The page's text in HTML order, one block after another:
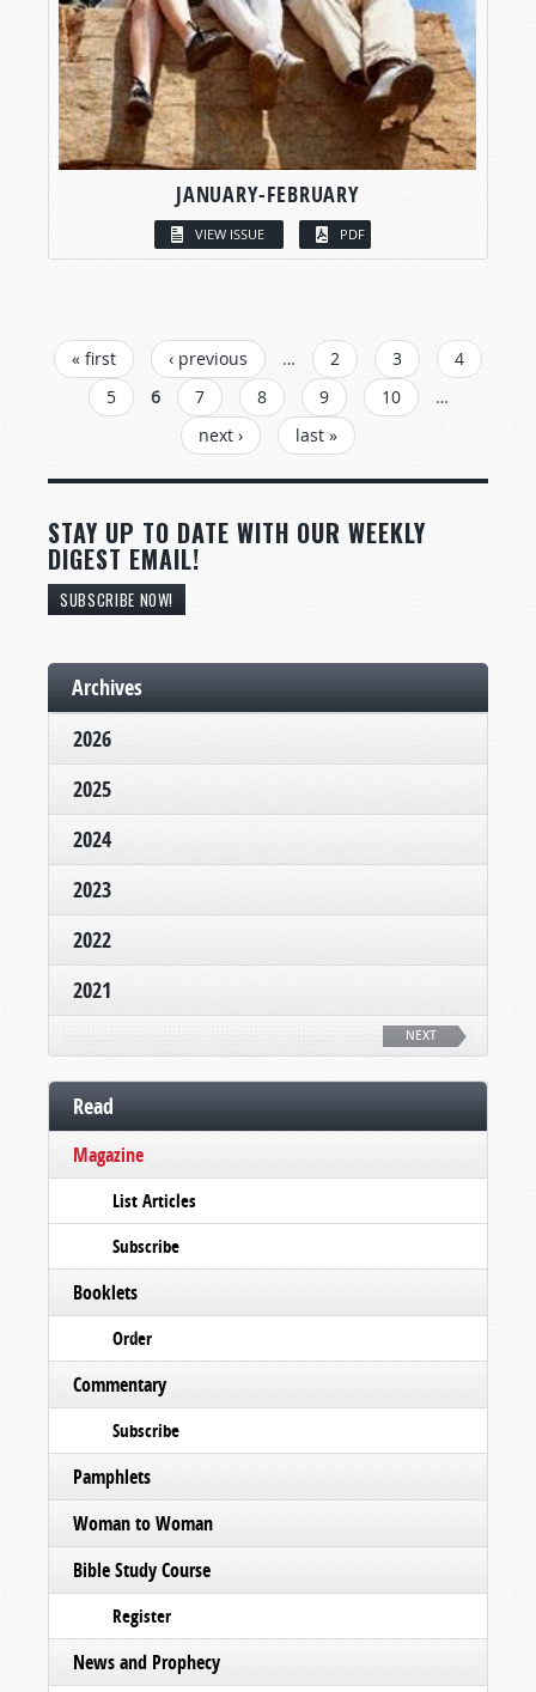
JANUARY-FEBRUARY
VIEW ISSUE PDF
PAGES
« first ‹ previous … 2 3
4
5
6 7 8 9 10
…
next ›
last »
STAY UP TO DATE WITH OUR WEEKLY
DIGEST EMAIL!
SUBSCRIBE NOW!
Archives
2026
2025
2024
2023
2022
2021
NEXT
Read
Magazine
List Articles
Subscribe
Booklets
Order
Commentary
Subscribe
Pamphlets
Woman to Woman
Bible Study Course
Register
News and Prophecy